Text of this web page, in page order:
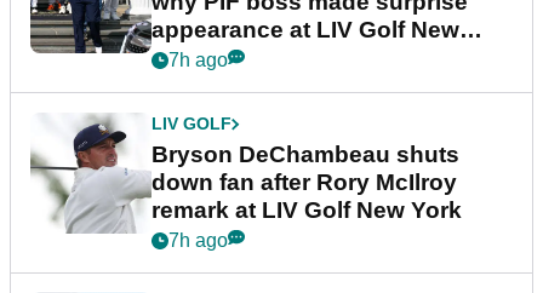
appearance at LIV Golf New
York
7h ago
LIV GOLF
Bryson DeChambeau shuts
down fan after Rory McIlroy
remark at LIV Golf New York
7h ago